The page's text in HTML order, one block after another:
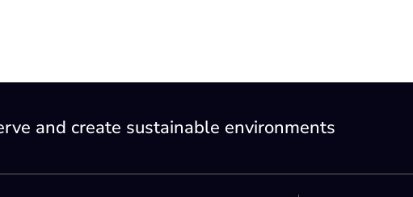
and create sustainable environments